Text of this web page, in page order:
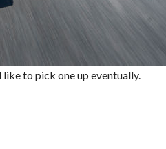
to pick one up eventually.